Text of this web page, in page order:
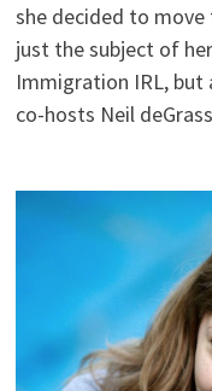
she decided to
just the subject of
Immigration IRL, but
co-hosts Neil